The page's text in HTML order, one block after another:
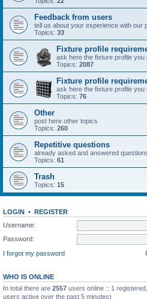
Feedback from users
tell us about your experience with our
Topics: 33
Fixture profile
ask here the fixture profile you
Topics: 2087
Fixture profile
ask here the fixture profile you
Topics: 76
Other
post here other topics
Topics: 260
Repetitive questions
already asked and answered
Topics: 61
Trash
Topics: 15
LOGIN • REGISTER
Username:
Password:
I forgot my password
WHO IS ONLINE
In total there are 2557 users online :: 1
users active over the past 5 minutes)